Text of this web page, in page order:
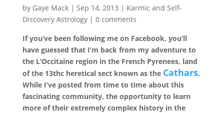
by Gaye Mack| Sep 14, 2013 | Karmic and Self-
Discovery Astrology| 0 comments
If you’ve been following me on Facebook, you’ll
have guessed that I’m back from my adventure to
the L’Occitaine region in the French Pyrenees, land
of the 13thc heretical sect known as the Cathars.
While I’ve posted from time to time about this
fascinating community, the opportunity to learn
more of their extremely complex history in the